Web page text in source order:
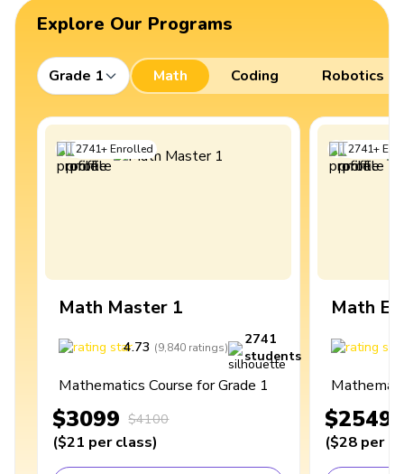
Explore Our Programs
Grade 1 Math Coding Robotics
2741+Enrolled
Math Master 1
4.73 (9,840 ratings)
2741
students
Mathematics Course for Grade 1
$3099 $4100
($21 per class)
2741+
Math
$2549
($28 per